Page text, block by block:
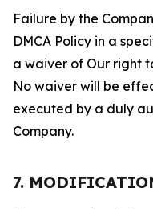
Failure by the
DMCA Policy in a
a waiver of Our right
No waiver will be
executed by a duly
Company.
7.